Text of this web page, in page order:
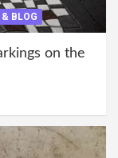
& BLOG
on the